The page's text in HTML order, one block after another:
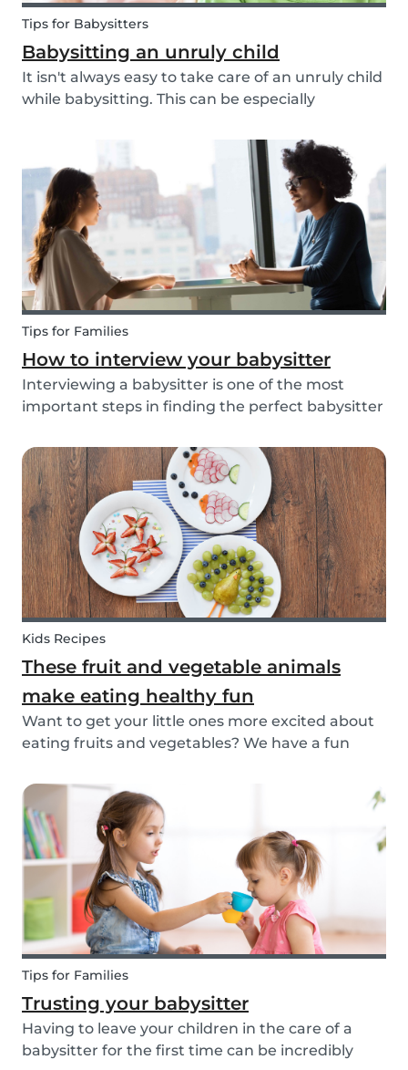
Tips for Babysitters
Babysitting an unruly child
It isn't always easy to take care of an unruly child
while babysitting. This can be especially
the absence of their parents in order to test your
nerves and boundaries. Here are some tips for...
Tips for Families
How to interview your babysitter
Interviewing a babysitter is one of the most
important steps in finding the perfect babysitter
same questions during a babysitter or nanny’s
interview, as not all situations are the sam...
Kids Recipes
These fruit and vegetable animals
make eating healthy fun
Want to get your little ones more excited about
eating fruits and vegetables? We have a fun
out of them! Follow the simple steps below and
have a fun time together. Besides learning
about th...
Tips for Families
Trusting your babysitter
Having to leave your children in the care of a
babysitter for the first time can be incredibly